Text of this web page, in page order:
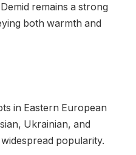
remains a strong
both warmth and
in Eastern European
Ukrainian, and
popularity.